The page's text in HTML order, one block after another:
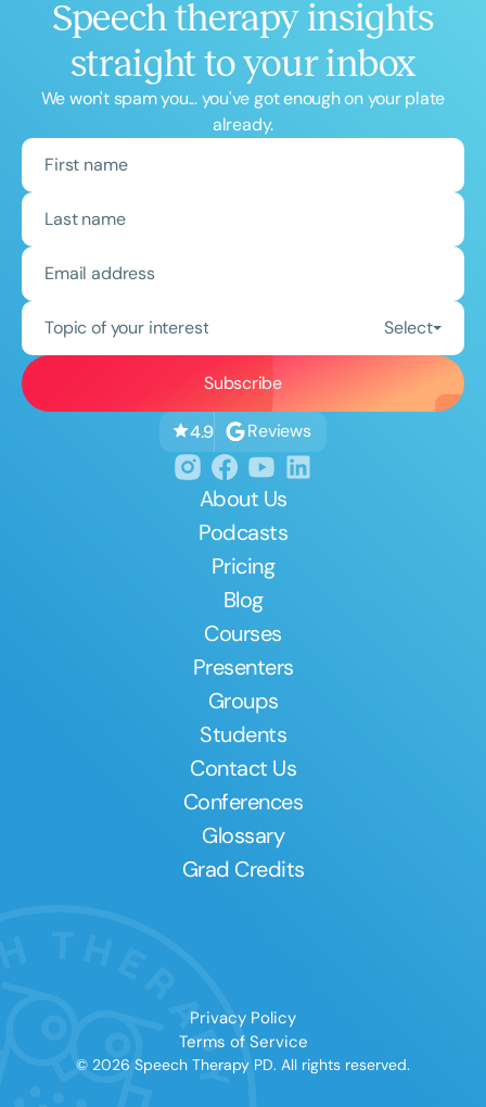
Clear All Apply
Speech therapy insights
straight to your inbox
We won't spam you... you've got enough on your plate
already.
Topic of your interest Select
4.9 Reviews
About Us
Podcasts
Pricing
Blog
Courses
Presenters
Groups
Students
Contact Us
Conferences
Glossary
Grad Credits
Privacy Policy
Terms of Service
© 2026 Speech Therapy PD. All rights reserved.